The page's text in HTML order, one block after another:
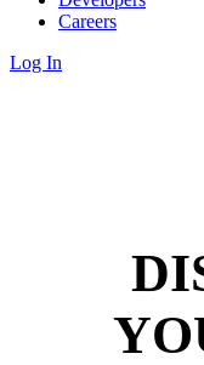
Careers
Log In